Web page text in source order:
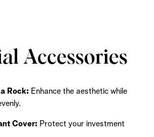
Accessories
Rock: Enhance the aesthetic while
Cover: Protect your investment